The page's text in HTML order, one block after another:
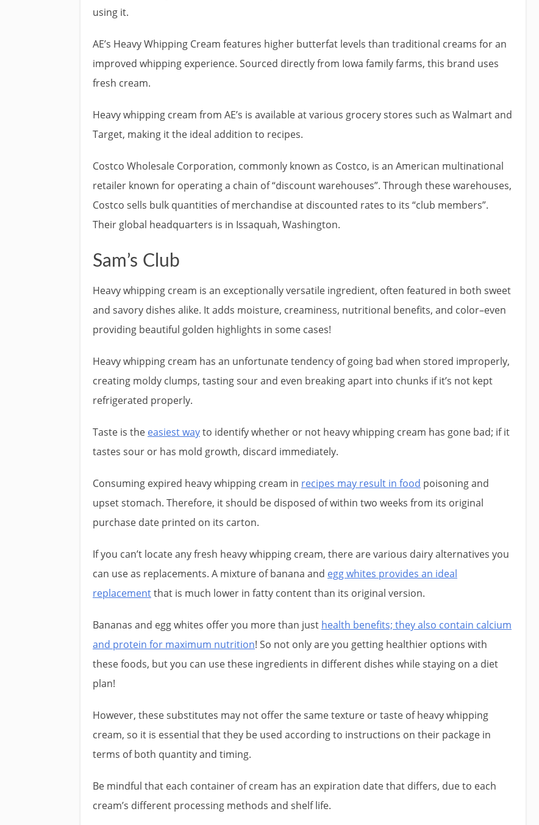
using it.
AE’s Heavy Whipping Cream features higher butterfat levels than traditional creams for an
improved whipping experience. Sourced directly from Iowa family farms, this brand uses
fresh cream.
Heavy whipping cream from AE’s is available at various grocery stores such as Walmart and
Target, making it the ideal addition to recipes.
Costco Wholesale Corporation, commonly known as Costco, is an American multinational
retailer known for operating a chain of “discount warehouses”. Through these warehouses,
Costco sells bulk quantities of merchandise at discounted rates to its “club members”.
Their global headquarters is in Issaquah, Washington.
Sam’s Club
Heavy whipping cream is an exceptionally versatile ingredient, often featured in both sweet
and savory dishes alike. It adds moisture, creaminess, nutritional benefits, and color–even
providing beautiful golden highlights in some cases!
Heavy whipping cream has an unfortunate tendency of going bad when stored improperly,
creating moldy clumps, tasting sour and even breaking apart into chunks if it’s not kept
refrigerated properly.
Taste is the easiest wayto identify whether or not heavy whipping cream has gone bad; if it
tastes sour or has mold growth, discard immediately.
Consuming expired heavy whipping cream in recipes may result in food poisoning and
upset stomach. Therefore, it should be disposed of within two weeks from its original
purchase date printed on its carton.
If you can’t locate any fresh heavy whipping cream, there are various dairy alternatives you
can use as replacements. A mixture of banana and egg whites provides an ideal
replacementthat is much lower in fatty content than its original version.
Bananas and egg whites offer you more than just health benefits; they also contain calcium
and protein for maximum nutrition! So not only are you getting healthier options with
these foods, but you can use these ingredients in different dishes while staying on a diet
plan!
However, these substitutes may not offer the same texture or taste of heavy whipping
cream, so it is essential that they be used according to instructions on their package in
terms of both quantity and timing.
Be mindful that each container of cream has an expiration date that differs, due to each
cream’s different processing methods and shelf life.